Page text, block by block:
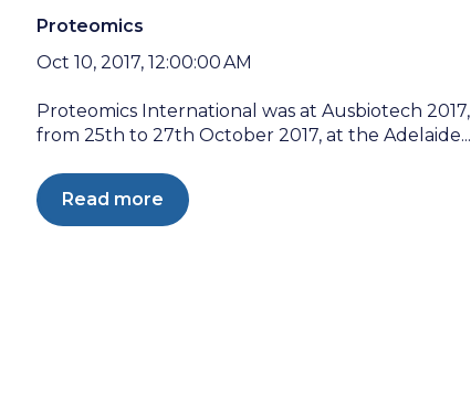
Proteomics
Oct 10, 2017, 12:00:00 AM
Proteomics International was at Ausbiotech 2017,
from 25th to 27th October 2017, at the Adelaide...
Read more